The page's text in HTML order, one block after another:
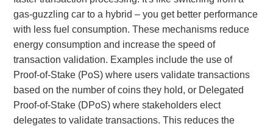
gas-guzzling car to a hybrid – you get better performance
with less fuel consumption. These mechanisms reduce
energy consumption and increase the speed of
transaction validation. Examples include the use of
Proof-of-Stake (PoS) where users validate transactions
based on the number of coins they hold, or Delegated
Proof-of-Stake (DPoS) where stakeholders elect
delegates to validate transactions. This reduces the